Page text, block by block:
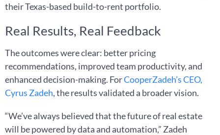
their Texas-based build-to-rent portfolio.
Real Results, Real Feedback
The outcomes were clear: better pricing
recommendations, improved team productivity, and
enhanced decision-making. ForCooperZadeh’s CEO,
Cyrus Zadeh, the results validated a broader vision.
“We’ve always believed that the future of real estate
will be powered by data and automation,” Zadeh